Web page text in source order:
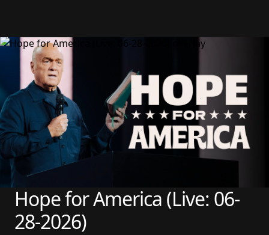
Hope for America (Live: 06-
28-2026)